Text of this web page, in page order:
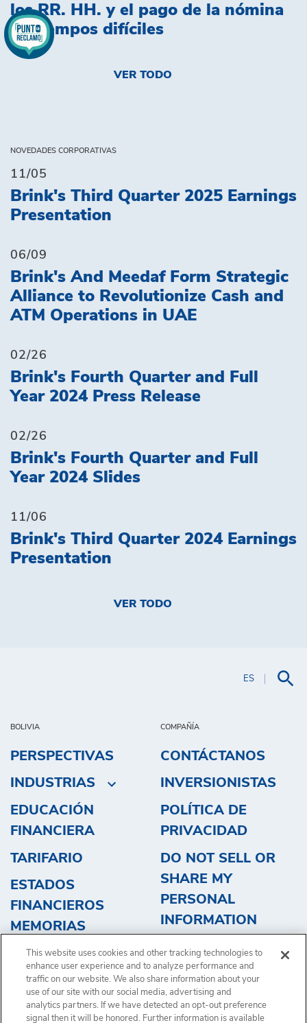
ES
BOLIVIA
PERSPECTIVAS
INDUSTRIAS
EDUCACIÓN
FINANCIERA
TARIFARIO
ESTADOS
FINANCIEROS
MEMORIAS
COMPAÑÍA
CONTÁCTANOS
INVERSIONISTAS
POLÍTICA DE
PRIVACIDAD
DO NOT SELL OR
SHARE MY
PERSONAL
INFORMATION
OBTENGA UN
PRESUPUESTO
los RR. HH. y el pago de la nómina
en tiempos difíciles
VER TODO
NOVEDADES CORPORATIVAS
11/05
Brink's Third Quarter 2025 Earnings
Presentation
06/09
Brink's And Meedaf Form Strategic
Alliance to Revolutionize Cash and
ATM Operations in UAE
02/26
Brink's Fourth Quarter and Full
Year 2024 Press Release
02/26
Brink's Fourth Quarter and Full
Year 2024 Slides
11/06
Brink's Third Quarter 2024 Earnings
Presentation
VER TODO
This website uses cookies and other tracking technologies to
enhance user experience and to analyze performance and
traffic on our website. We also share information about your
use of our site with our social media, advertising and
analytics partners. If we have detected an opt-out preference
signal then it will be honored. Further information is available